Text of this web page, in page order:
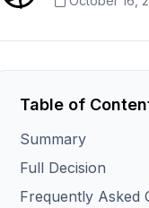
Table of
Summary
Full Decision
Frequently Asked